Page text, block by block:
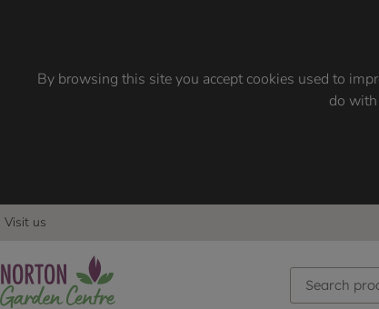
By browsing this site you accept cookies used to
do
Visit us